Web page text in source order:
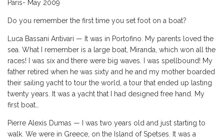
Paris- May 2009
Do you remember the first time you set foot on a boat?
Luca Bassani Antivari — It was in Portofino. My parents loved the
sea. What I remember is a large boat, Miranda, which won all the
races! I was six and there were big waves. I was spellbound! My
father retired when he was sixty and he and my mother boarded
their sailing yacht to tour the world, a tour that ended up lasting
twenty years. It was a yacht that I had designed free hand. My
first boat…
Pierre Alexis Dumas — I was two years old and just starting to
walk. We were in Greece, on the Island of Spetses. It was a